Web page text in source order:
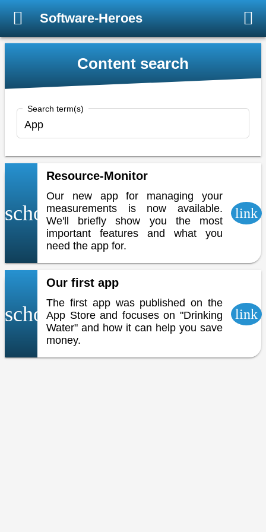
Software-Heroes
Content search
Search term(s)
school
Resource-Monitor
Our new app for managing your
measurements is now available.
We'll briefly show you the most
important features and what you
need the app for.
link
school
Our first app
The first app was published on the
App Store and focuses on "Drinking
Water" and how it can help you save
money.
link